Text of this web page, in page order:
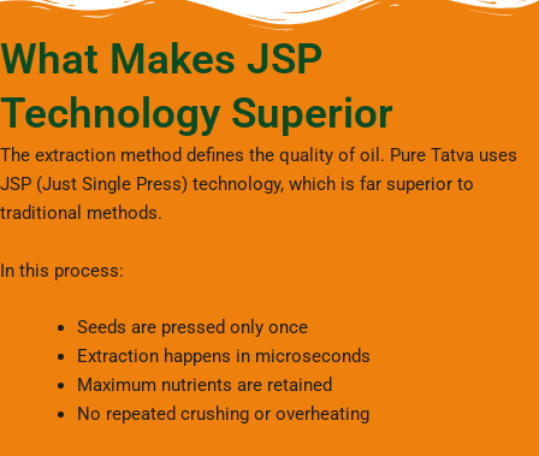
What Makes JSP
Technology Superior
The extraction method defines the quality of oil. Pure Tatva uses
JSP (Just Single Press) technology, which is far superior to
traditional methods.
In this process:
Seeds are pressed only once
Extraction happens in microseconds
Maximum nutrients are retained
No repeated crushing or overheating